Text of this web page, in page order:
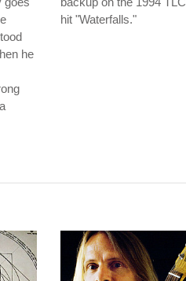
he
hit "Waterfalls."